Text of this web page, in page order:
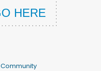
Community